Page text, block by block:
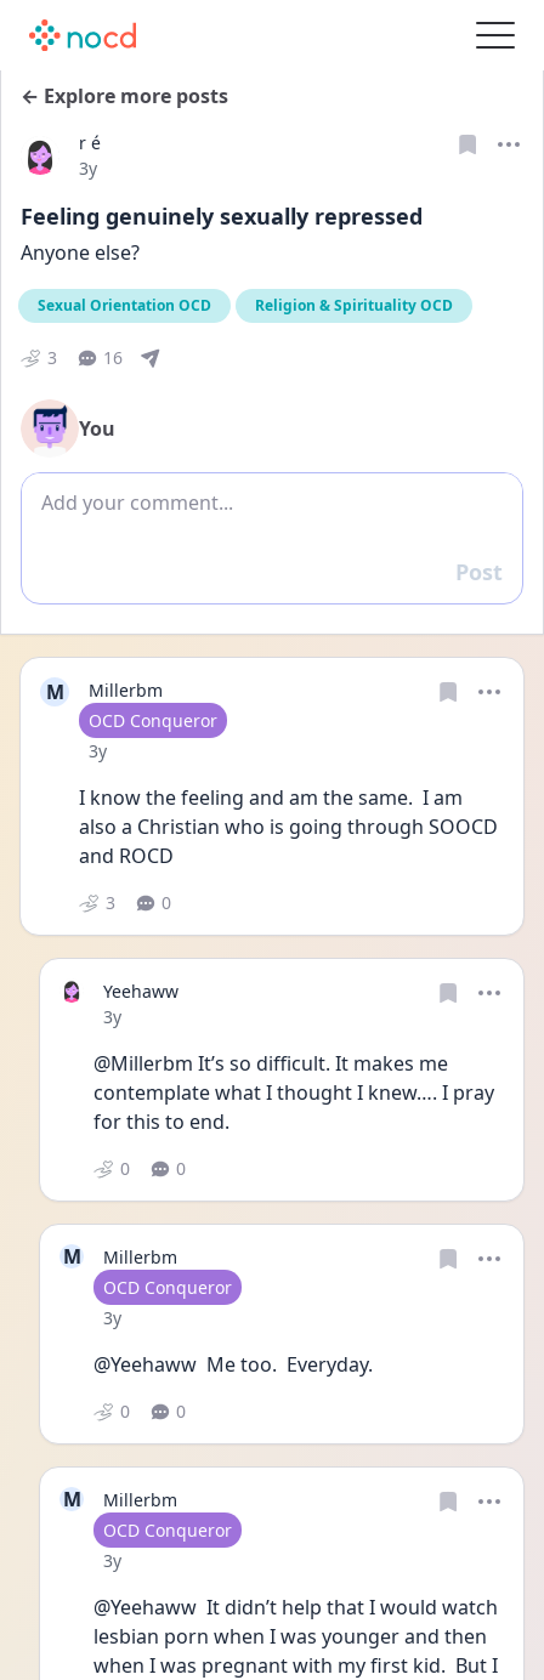
← Explore more posts
r é
Date posted
3y
Feeling genuinely sexually repressed
Anyone else?
Sexual Orientation OCD Religion & Spirituality OCD
3 16
You
Add comment
Reply
Post
M
Millerbm
User type
OCD Conqueror
Date posted
3y
I know the feeling and am the same.  I am
also a Christian who is going through SOOCD
and ROCD
3 0
Yeehaww
Date posted
3y
@Millerbm It’s so difficult. It makes me
contemplate what I thought I knew…. I pray
for this to end.
0 0
M
Millerbm
User type
OCD Conqueror
Date posted
3y
@Yeehaww  Me too.  Everyday.
0 0
M
Millerbm
User type
OCD Conqueror
Date posted
3y
@Yeehaww  It didn’t help that I would watch
lesbian porn when I was younger and then
when I was pregnant with my first kid.  But I